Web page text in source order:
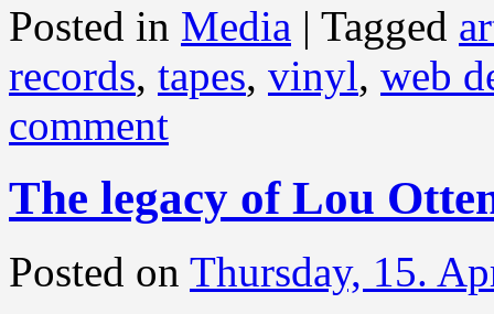
Posted in Media | Tagged
records, tapes, vinyl, web
comment
The legacy of Lou
Posted on Thursday, 15.